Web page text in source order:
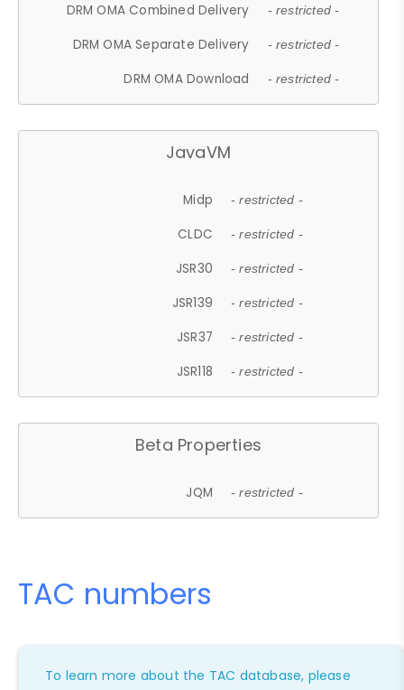
DRM OMA Combined Delivery - restricted -
DRM OMA Separate Delivery - restricted -
DRM OMA Download - restricted -
JavaVM
Midp - restricted -
CLDC - restricted -
JSR30 - restricted -
JSR139 - restricted -
JSR37 - restricted -
JSR118 - restricted -
Beta Properties
JQM - restricted -
TAC numbers
To learn more about the TAC database, please